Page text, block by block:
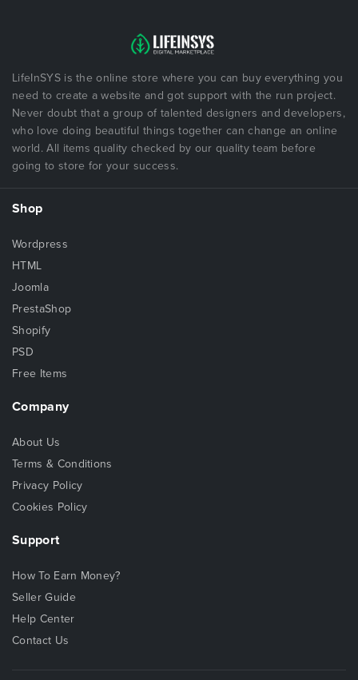
LifeInSYS is the online store where you can buy everything you
need to create a website and got support with the run project.
Never doubt that a group of talented designers and developers,
who love doing beautiful things together can change an online
world. All items quality checked by our quality team before
going to store for your success.
Shop
Wordpress
HTML
Joomla
PrestaShop
Shopify
PSD
Free Items
Company
About Us
Terms & Conditions
Privacy Policy
Cookies Policy
Support
How To Earn Money?
Seller Guide
Help Center
Contact Us